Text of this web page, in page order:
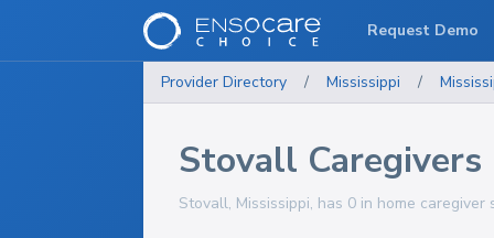
Provider Directory / Mississippi /
Stovall Caregivers
Stovall, Mississippi, has 0 in home caregiver
Request Demo